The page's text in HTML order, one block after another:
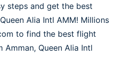
steps and get the best
Alia Intl AMM! Millions
to find the best flight
Queen Alia Intl